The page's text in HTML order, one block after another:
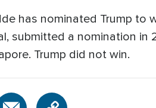
has nominated Trump to
submitted a nomination in
Trump did not win.